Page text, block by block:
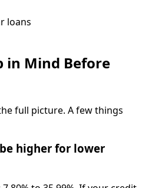
in Mind Before
full picture. A few things
higher for lower